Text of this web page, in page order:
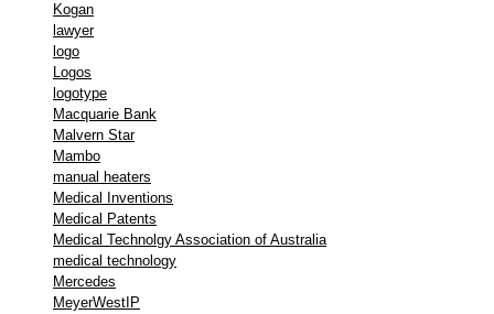
Kogan
lawyer
logo
Logos
logotype
Macquarie Bank
Malvern Star
Mambo
manual heaters
Medical Inventions
Medical Patents
Medical Technolgy Association of Australia
medical technology
Mercedes
MeyerWestIP